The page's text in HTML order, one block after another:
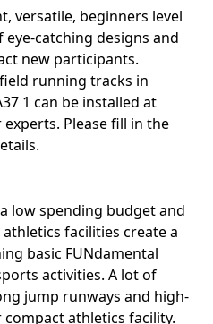
versatile, beginners level
catching designs and
new participants.
running tracks in
1 can be installed at
Please fill in the
low spending budget and
facilities create a
basic FUNdamental
activities. A lot of
jump runways and high-
athletics facility.